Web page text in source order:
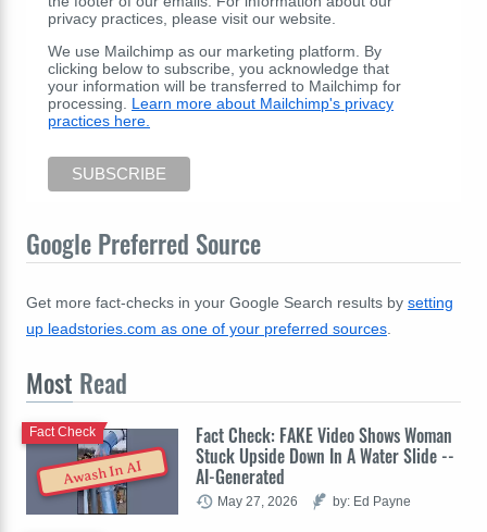
privacy practices, please visit our website.
We use Mailchimp as our marketing platform. By
clicking below to subscribe, you acknowledge that
your information will be transferred to Mailchimp for
processing. Learn more about Mailchimp's privacy
practices here.
Google Preferred Source
Get more fact-checks in your Google Search results by setting
up leadstories.com as one of your preferred sources
Most Read
Awash In AI
Fact Check: FAKE Video Shows Woman
Stuck Upside Down In A Water Slide --
AI-Generated
Fact Check
May 27, 2026 by: Ed Payne